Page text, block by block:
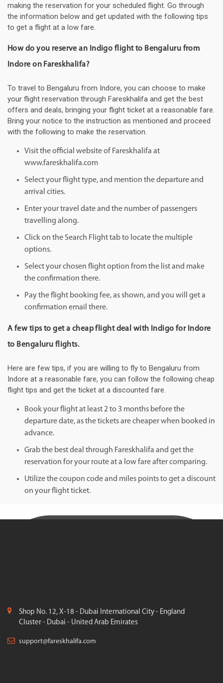
making the reservation for your scheduled flight. Go through
the information below and get updated with the following tips
to get a flight at a low fare.
How do you reserve an Indigo flight to Bengaluru from
Indore on Fareskhalifa?
To travel to Bengaluru from Indore, you can choose to make
your flight reservation through Fareskhalifa and get the best
offers and deals, bringing your flight ticket at a reasonable fare.
Bring your notice to the instruction as mentioned and proceed
with the following to make the reservation.
Visit the official website of Fareskhalifa at
www.fareskhalifa.com
Select your flight type, and mention the departure and
arrival cities.
Enter your travel date and the number of passengers
travelling along.
Click on the Search Flight tab to locate the multiple
options.
Select your chosen flight option from the list and make
the confirmation there.
Pay the flight booking fee, as shown, and you will get a
confirmation email there.
A few tips to get a cheap flight deal with Indigo for Indore
to Bengaluru flights.
Here are few tips, if you are willing to fly to Bengaluru from
Indore at a reasonable fare, you can follow the following cheap
flight tips and get the ticket at a discounted fare.
Book your flight at least 2 to 3 months before the
departure date, as the tickets are cheaper when booked in
advance.
Grab the best deal through Fareskhalifa and get the
reservation for your route at a low fare after comparing.
Utilize the coupon code and miles points to get a discount
on your flight ticket.
Shop No. 12, X-18 - Dubai International City - England
Cluster - Dubai - United Arab Emirates
support@fareskhalifa.com